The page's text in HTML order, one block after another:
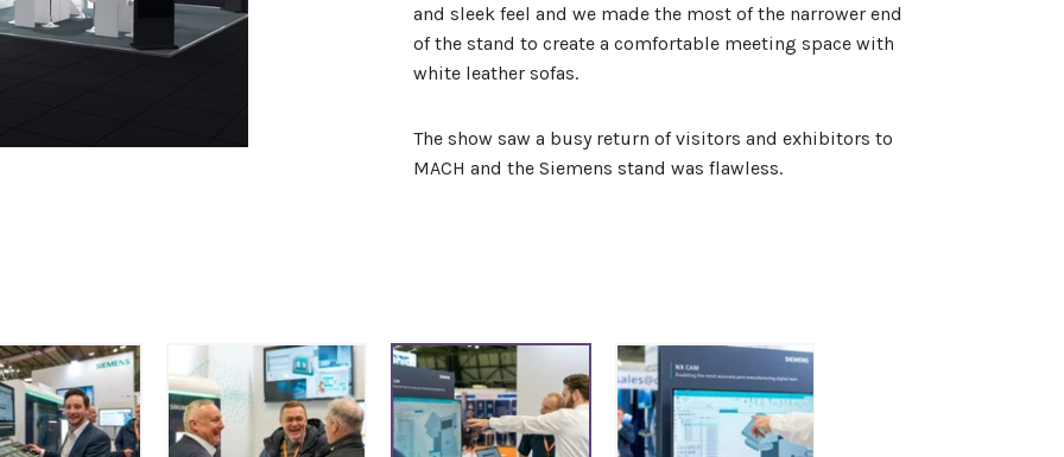
and sleek feel and we made the most of the narrower end
of the stand to create a comfortable meeting space with
white leather sofas.
The show saw a busy return of visitors and exhibitors to
MACH and the Siemens stand was flawless.